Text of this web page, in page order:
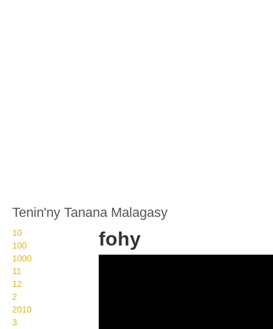
Tenin'ny Tanana Malagasy
10
100
1000
11
12
2
2010
3
fohy